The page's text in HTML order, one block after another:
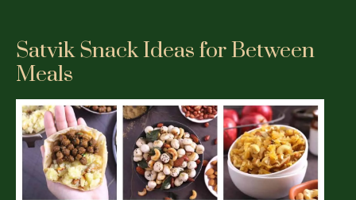
Satvik Snack Ideas for Between
Meals